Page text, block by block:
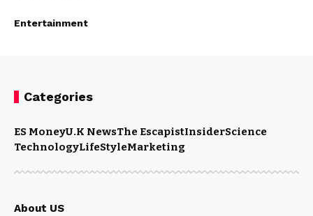
Entertainment
Categories
ES MoneyU.K NewsThe EscapistInsiderScience
TechnologyLifeStyleMarketing
About US